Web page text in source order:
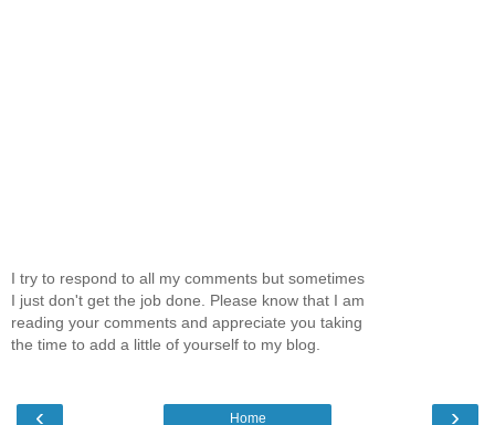
I try to respond to all my comments but sometimes
I just don't get the job done. Please know that I am
reading your comments and appreciate you taking
the time to add a little of yourself to my blog.
‹ ›
Home